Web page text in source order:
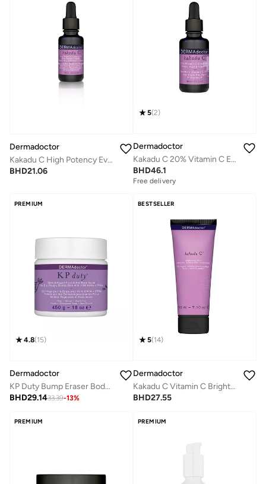
Dermadoctor
Kakadu C High Potency Evening Oil 15 mL
BHD21.06
5(2)
Dermadoctor
Kakadu C 20% Vitamin C E Ferulic Acid Serum 30 mL
BHD46.1
Free delivery
PREMIUM
4.8(15)
Dermadoctor
KP Duty Bump Eraser Body Scrub Dermatologist Formulated Exfoliant 10% AHAs + PHAs 450g
BHD29.1433.39-13%
BESTSELLER
5(14)
Dermadoctor
Kakadu C Vitamin C Brightening 3-in-1 Cleanser Toner & Make-up Remover for All Skin Types 210 mL
BHD27.55
PREMIUM PREMIUM